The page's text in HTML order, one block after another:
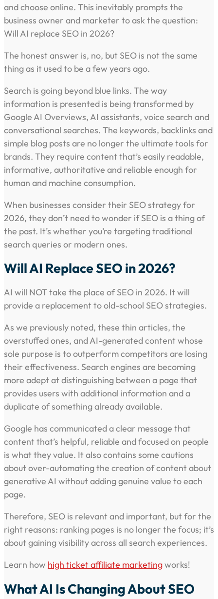
and choose online. This inevitably prompts the
business owner and marketer to ask the question:
Will AI replace SEO in 2026?
The honest answer is, no, but SEO is not the same
thing as it used to be a few years ago.
Search is going beyond blue links. The way
information is presented is being transformed by
Google AI Overviews, AI assistants, voice search and
conversational searches. The keywords, backlinks and
simple blog posts are no longer the ultimate tools for
brands. They require content that’s easily readable,
informative, authoritative and reliable enough for
human and machine consumption.
When businesses consider their SEO strategy for
2026, they don’t need to wonder if SEO is a thing of
the past. It’s whether you’re targeting traditional
search queries or modern ones.
Will AI Replace SEO in 2026?
AI will NOT take the place of SEO in 2026. It will
provide a replacement to old-school SEO strategies.
As we previously noted, these thin articles, the
overstuffed ones, and AI-generated content whose
sole purpose is to outperform competitors are losing
their effectiveness. Search engines are becoming
more adept at distinguishing between a page that
provides users with additional information and a
duplicate of something already available.
Google has communicated a clear message that
content that’s helpful, reliable and focused on people
is what they value. It also contains some cautions
about over-automating the creation of content about
generative AI without adding genuine value to each
page.
Therefore, SEO is relevant and important, but for the
right reasons: ranking pages is no longer the focus; it’s
about gaining visibility across all search experiences.
Learn how high ticket affiliate marketingworks!
What AI Is Changing About SEO